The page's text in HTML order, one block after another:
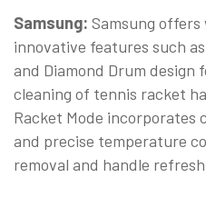
Samsung: Samsung
innovative features such
and Diamond Drum
cleaning of tennis racket
Racket Mode incorporates
and precise temperature
removal and handle